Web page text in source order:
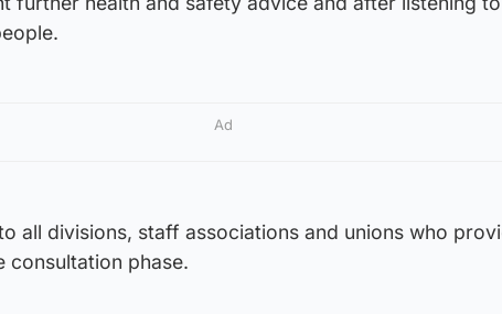
Ad
all divisions, staff associations and unions who
consultation phase.